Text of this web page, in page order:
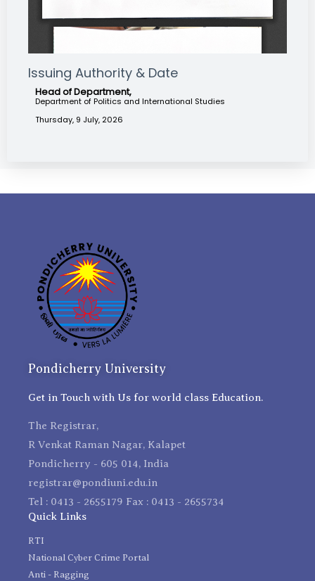
Issuing Authority & Date
Head of Department,
Department of Politics and International Studies
Thursday, 9 July, 2026
Pondicherry University
Get in Touch with Us for world class Education.
The Registrar,
R Venkat Raman Nagar, Kalapet
Pondicherry - 605 014, India
registrar@pondiuni.edu.in
Tel : 0413 - 2655179 Fax : 0413 - 2655734
Quick Links
RTI
National Cyber Crime Portal
Anti - Ragging